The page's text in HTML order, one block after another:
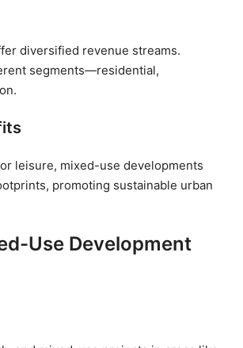
diversified revenue streams.
segments—residential,
leisure, mixed-use developments
promoting sustainable urban
Use Development